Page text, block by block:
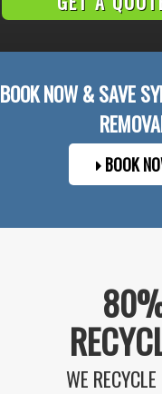
BOOK NOW & SAVE
BOOK
WE